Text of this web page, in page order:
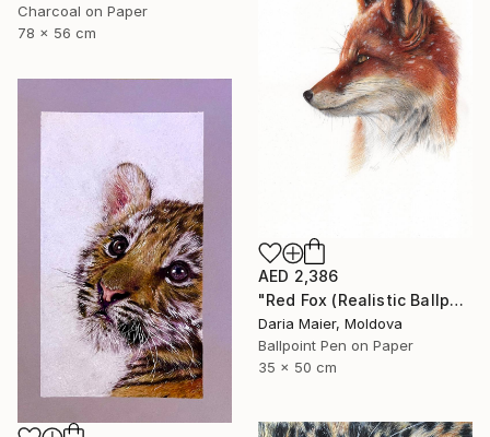
Charcoal on Paper
78 x 56 cm
AED 2,386
"Red Fox (Realistic Ballpoint Pen Drawing)" Drawing
Daria Maier, Moldova
Ballpoint Pen on Paper
35 x 50 cm